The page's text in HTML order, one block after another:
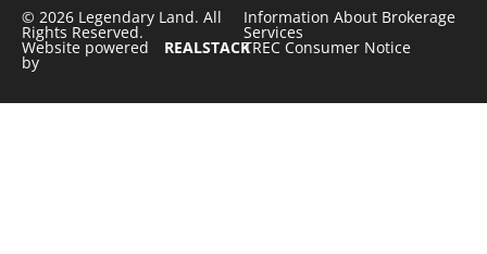
© 2026 Legendary Land. All
Rights Reserved.
Website powered
by
REALSTACK
Information About Brokerage
Services
TREC Consumer Notice